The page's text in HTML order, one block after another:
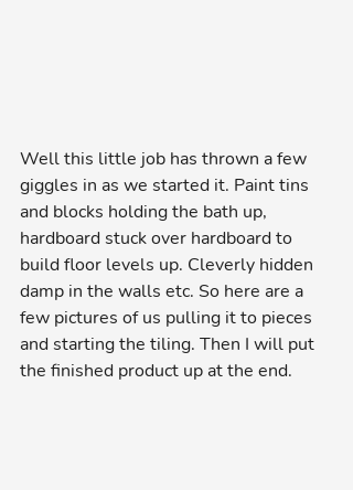
Well this little job has thrown a few
giggles in as we started it. Paint tins
and blocks holding the bath up,
hardboard stuck over hardboard to
build floor levels up. Cleverly hidden
damp in the walls etc. So here are a
few pictures of us pulling it to pieces
and starting the tiling. Then I will put
the finished product up at the end.